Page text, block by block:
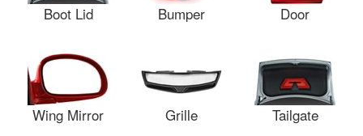
Boot Lid Bumper Door
Wing Mirror Grille Tailgate